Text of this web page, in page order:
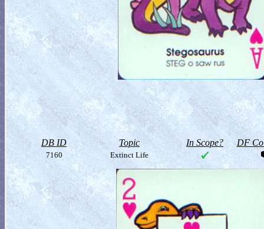
DB ID Topic In Scope? DF
7160 Extinct Life